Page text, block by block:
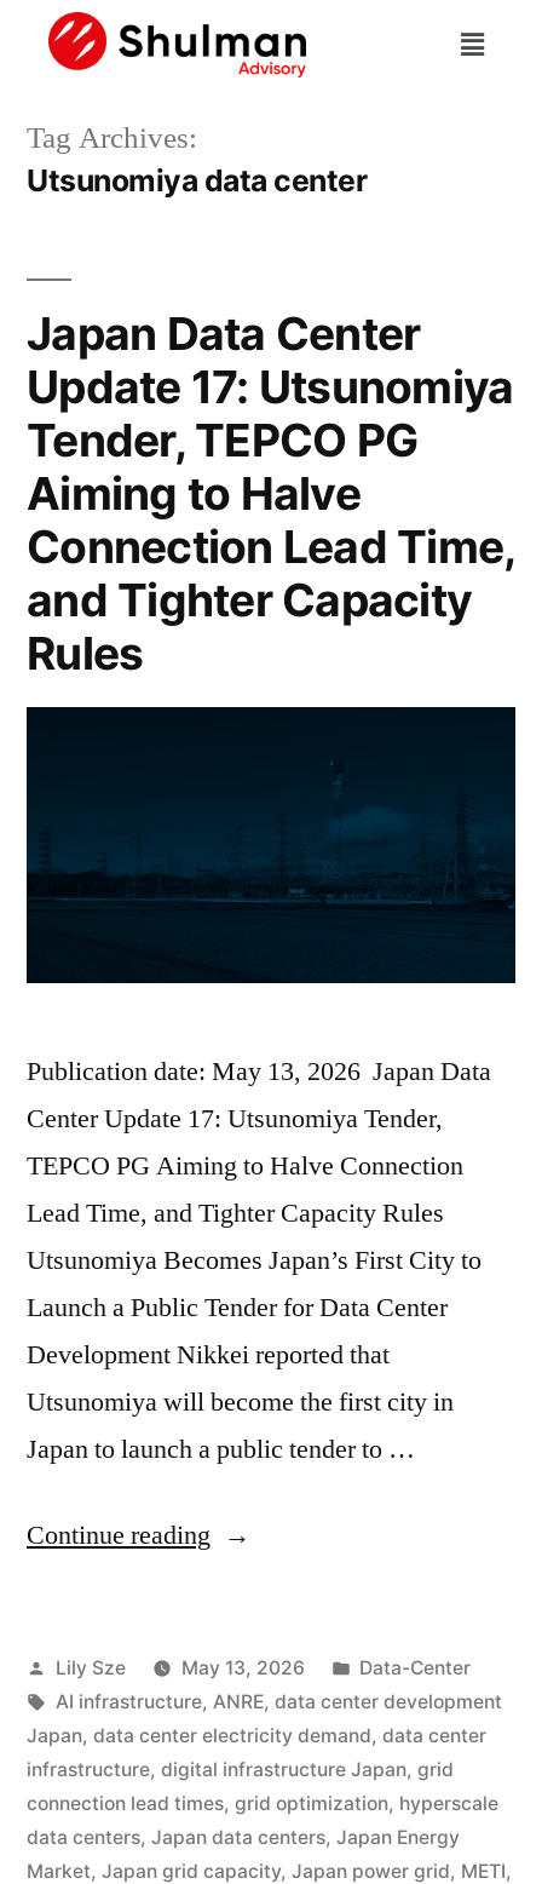
Tag Archives:
Utsunomiya data center
Japan Data Center
Update 17: Utsunomiya
Tender, TEPCO PG
Aiming to Halve
Connection Lead Time,
and Tighter Capacity
Rules
Publication date: May 13, 2026 Japan Data
Center Update 17: Utsunomiya Tender,
TEPCO PG Aiming to Halve Connection
Lead Time, and Tighter Capacity Rules
Utsunomiya Becomes Japan’s First City to
Launch a Public Tender for Data Center
Development Nikkei reported that
Utsunomiya will become the first city in
Japan to launch a public tender to …
Continue reading
Lily Sze May 13, 2026
Data-Center
AI infrastructure, ANRE, data center development
Japan, data center electricity demand, data center
infrastructure, digital infrastructure Japan, grid
connection lead times, grid optimization, hyperscale
data centers, Japan data centers, Japan Energy
Market, Japan grid capacity, Japan power grid, METI,